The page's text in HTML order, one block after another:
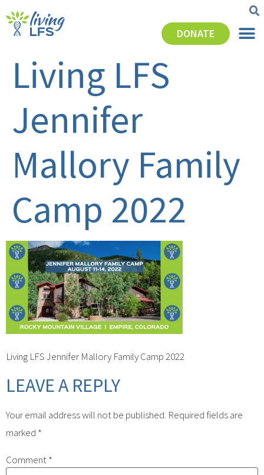
DONATE
Living LFS
Jennifer
Mallory Family
Camp 2022
Living LFS Jennifer Mallory Family Camp 2022
LEAVE A REPLY
Your email address will not be published. Required fields are
marked *
Comment*